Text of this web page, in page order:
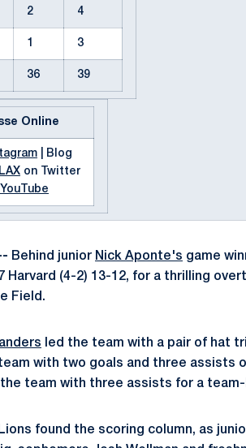
2 4
1 3
36 39
Online
| Blog
on Twitter
Behind junior Nick Aponte's game
Harvard (4-2) 13-12, for a thrilling
Field.
led the team with a pair of hat
with two goals and three assists
team with three assists for a
found the scoring column, as